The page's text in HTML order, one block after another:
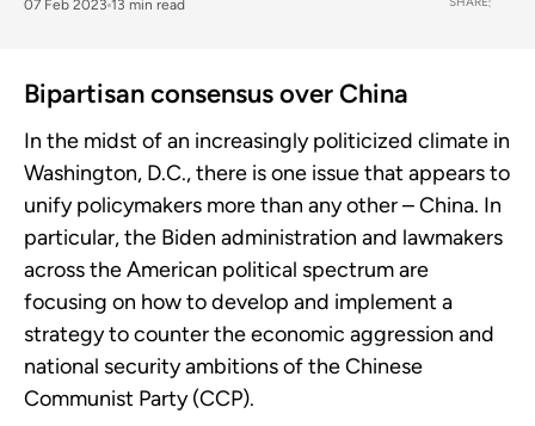
07 Feb 2023 13 min read
Bipartisan consensus over China
In the midst of an increasingly politicized climate in
Washington, D.C., there is one issue that appears to
unify policymakers more than any other – China. In
particular, the Biden administration and lawmakers
across the American political spectrum are
focusing on how to develop and implement a
strategy to counter the economic aggression and
national security ambitions of the Chinese
Communist Party (CCP).